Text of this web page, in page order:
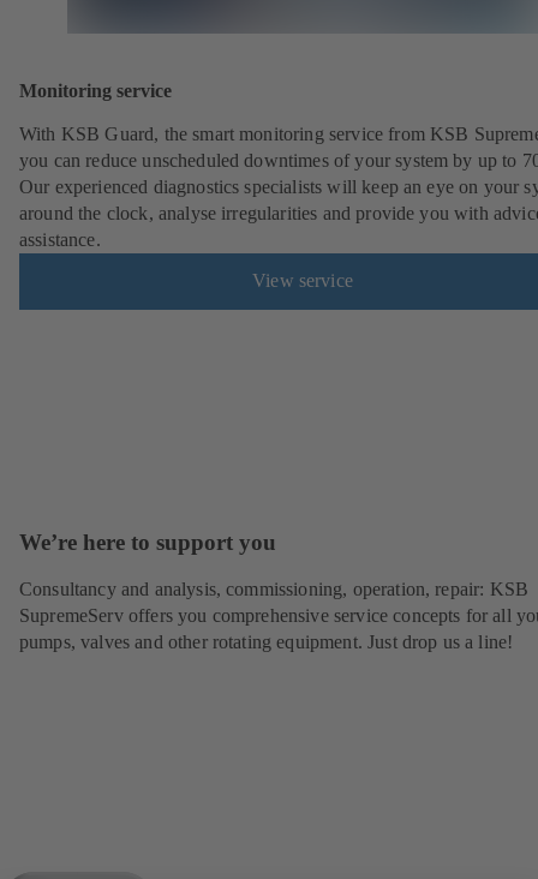
Monitoring service
With KSB Guard, the smart monitoring service from KSB
you can reduce unscheduled downtimes of your system by up to
Our experienced diagnostics specialists will keep an eye on your
around the clock, analyse irregularities and provide you with
assistance.
View service
We’re here to support you
Consultancy and analysis, commissioning, operation, repair: KSB
SupremeServ offers you comprehensive service concepts for all
pumps, valves and other rotating equipment. Just drop us a line!